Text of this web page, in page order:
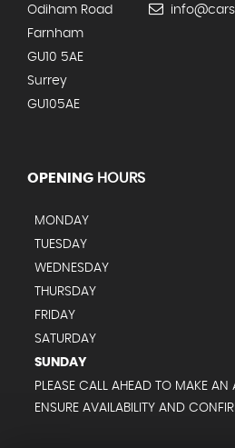
Odiham Road
Farnham
GU10 5AE
Surrey
GU105AE
OPENING HOURS
MONDAY
TUESDAY
WEDNESDAY
THURSDAY
FRIDAY
SATURDAY
SUNDAY
PLEASE CALL AHEAD TO MAKE AN
ENSURE AVAILABILITY AND